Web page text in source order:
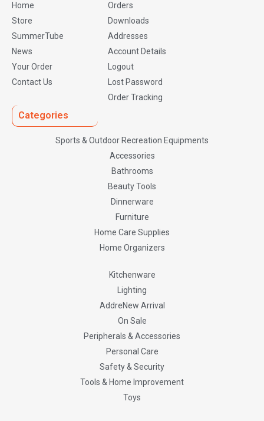
Home
Store
SummerTube
News
Your Order
Contact Us
Orders
Downloads
Addresses
Account Details
Logout
Lost Password
Order Tracking
Categories
Sports & Outdoor Recreation Equipments
Accessories
Bathrooms
Beauty Tools
Dinnerware
Furniture
Home Care Supplies
Home Organizers
Kitchenware
Lighting
AddreNew Arrival
On Sale
Peripherals & Accessories
Personal Care
Safety & Security
Tools & Home Improvement
Toys